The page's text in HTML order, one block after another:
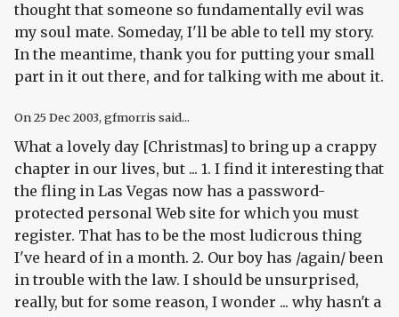
thought that someone so fundamentally evil was
my soul mate. Someday, I'll be able to tell my story.
In the meantime, thank you for putting your small
part in it out there, and for talking with me about it.
On25 Dec 2003, gfmorris said...
What a lovely day [Christmas] to bring up a crappy
chapter in our lives, but ... 1. I find it interesting that
the fling in Las Vegas now has a password-
protected personal Web site for which you must
register. That has to be the most ludicrous thing
I've heard of in a month. 2. Our boy has /again/ been
in trouble with the law. I should be unsurprised,
really, but for some reason, I wonder ... why hasn't a